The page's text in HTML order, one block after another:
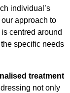
individual’s
approach to
is centred around
specific needs
treatment
not only